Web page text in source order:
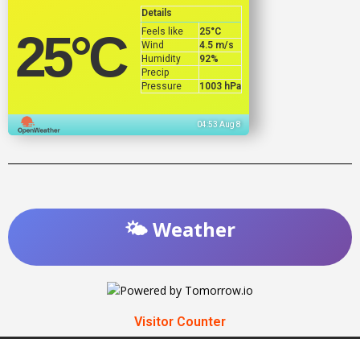
25°C
Details
Feels like
25°C
Wind
4.5 m/s
Humidity
92%
Precip
Pressure
1003 hPa
04:53 Aug 8
🌤️ Weather
Visitor Counter